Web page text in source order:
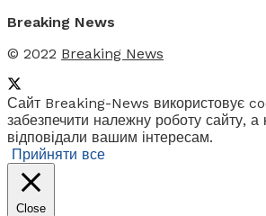
Breaking News
© 2022 Breaking News
Сайт Breaking-News використовує
забезпечити належну роботу сайту, а
відповідали вашим інтересам.
Прийняти все
Close